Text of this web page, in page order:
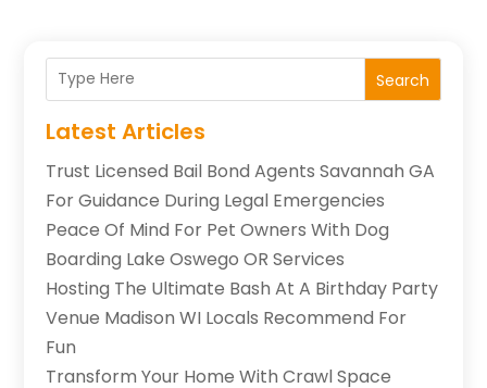
Search
Latest Articles
Trust Licensed Bail Bond Agents Savannah GA
For Guidance During Legal Emergencies
Peace Of Mind For Pet Owners With Dog
Boarding Lake Oswego OR Services
Hosting The Ultimate Bash At A Birthday Party
Venue Madison WI Locals Recommend For
Fun
Transform Your Home With Crawl Space